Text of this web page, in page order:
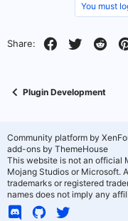
You must
Share: Facebook
Twitter
Plugin Development
Community platform by
add-ons by ThemeHouse
This website is not an official
Mojang Studios or Microsoft.
trademarks or registered
names does not imply any